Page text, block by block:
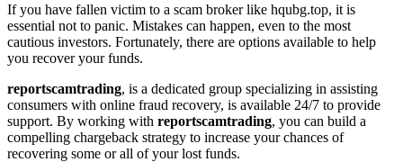
If you have fallen victim to a scam broker like hqubg.top, it is
essential not to panic. Mistakes can happen, even to the most
cautious investors. Fortunately, there are options available to help
you recover your funds.
reportscamtrading, is a dedicated group specializing in assisting
consumers with online fraud recovery, is available 24/7 to provide
support. By working with reportscamtrading, you can build a
compelling chargeback strategy to increase your chances of
recovering some or all of your lost funds.